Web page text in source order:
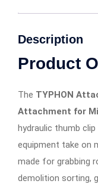
Description
Product
The TYPHON
Attachment for
hydraulic thumb
equipment take on
made for grabbing
demolition sorting,